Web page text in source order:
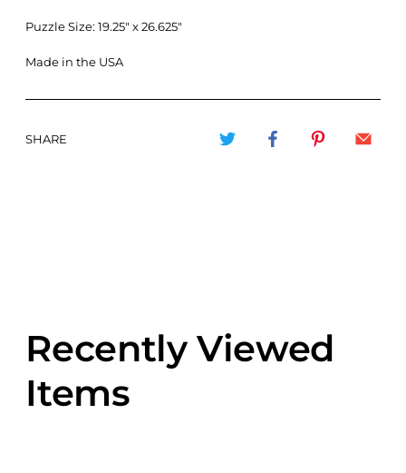
Puzzle Size: 19.25" x 26.625"
Made in the USA
SHARE
Recently Viewed
Items